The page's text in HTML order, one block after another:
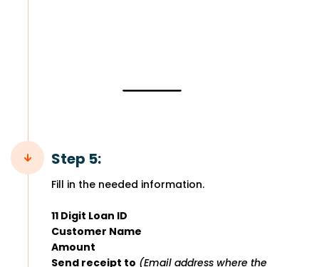
Step 5:
Fill in the needed information.
11 Digit Loan ID
Customer Name
Amount
Send receipt to (Email address where the